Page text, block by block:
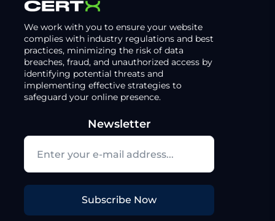
We work with you to ensure your website
complies with industry regulations and best
practices, minimizing the risk of data
breaches, fraud, and unauthorized access by
identifying potential threats and
implementing effective strategies to
safeguard your online presence.
Newsletter
Subscribe Now